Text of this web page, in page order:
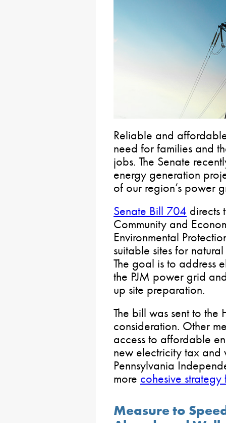
Reliable and
need for families and
jobs. The Senate
energy generation
of our region’s power
Senate Bill 704 directs
Community and
Environmental
suitable sites for
The goal is to address
the PJM power grid
up site preparation.
The bill was sent to the
consideration. Other
access to affordable
new electricity tax
Pennsylvania
more cohesive
Measure to